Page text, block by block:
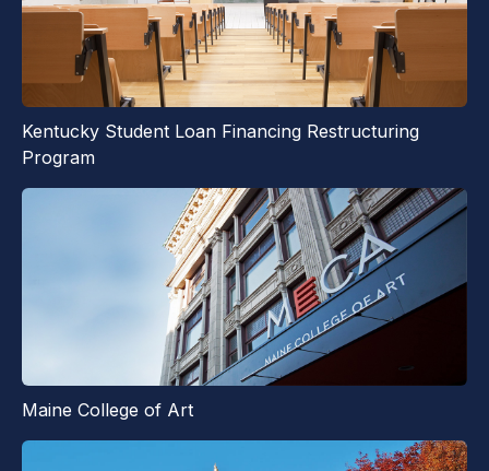
Kentucky Student Loan Financing Restructuring
Program
Maine College of Art